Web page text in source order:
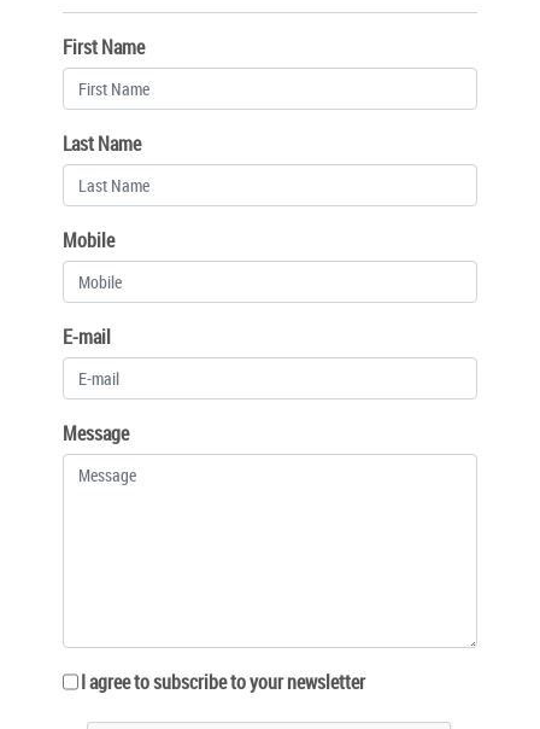
First Name
Last Name
Mobile
E-mail
Message
I agree to subscribe to your newsletter